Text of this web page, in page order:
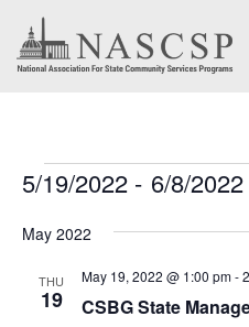
Events
5/19/2022 - 6/8/2022
date.
May 2022
THU
19 CSBG State
May 19, 2022 @ 1:00 pm-